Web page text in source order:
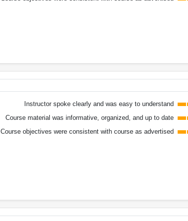
Instructor spoke clearly and was easy to understand
Course material was informative, organized, and up to date
Course objectives were consistent with course as advertised